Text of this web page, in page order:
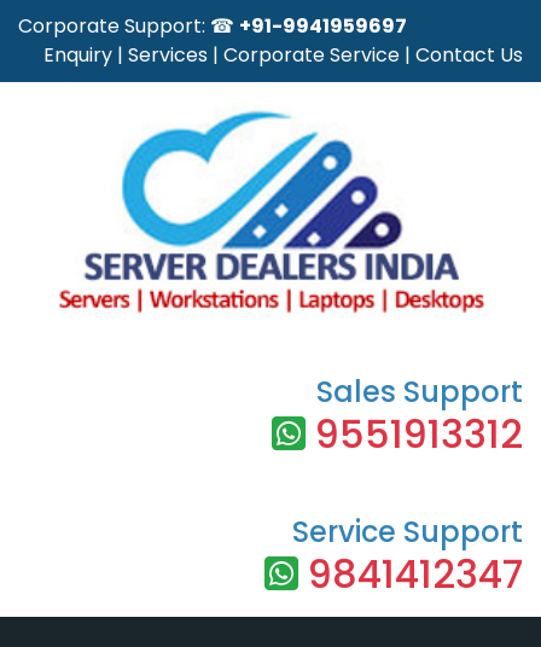
Corporate Support: ☎ +91-9941959697
Enquiry | Services | Corporate Service | Contact Us
Sales Support
9551913312
Service Support
9841412347